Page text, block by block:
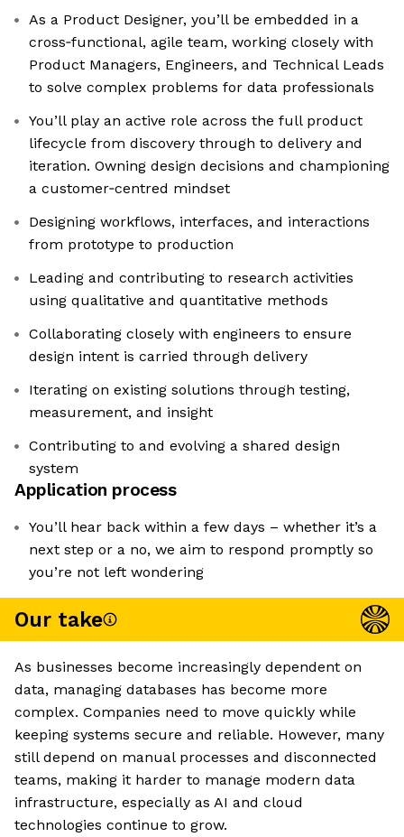
As a Product Designer, you’ll be embedded in a
cross‑functional, agile team, working closely with
Product Managers, Engineers, and Technical Leads
to solve complex problems for data professionals
You’ll play an active role across the full product
lifecycle from discovery through to delivery and
iteration. Owning design decisions and championing
a customer‑centred mindset
Designing workflows, interfaces, and interactions
from prototype to production
Leading and contributing to research activities
using qualitative and quantitative methods
Collaborating closely with engineers to ensure
design intent is carried through delivery
Iterating on existing solutions through testing,
measurement, and insight
Contributing to and evolving a shared design
system
Application process
You’ll hear back within a few days – whether it’s a
next step or a no, we aim to respond promptly so
you’re not left wondering
Our take
As businesses become increasingly dependent on
data, managing databases has become more
complex. Companies need to move quickly while
keeping systems secure and reliable. However, many
still depend on manual processes and disconnected
teams, making it harder to manage modern data
infrastructure, especially as AI and cloud
technologies continue to grow.